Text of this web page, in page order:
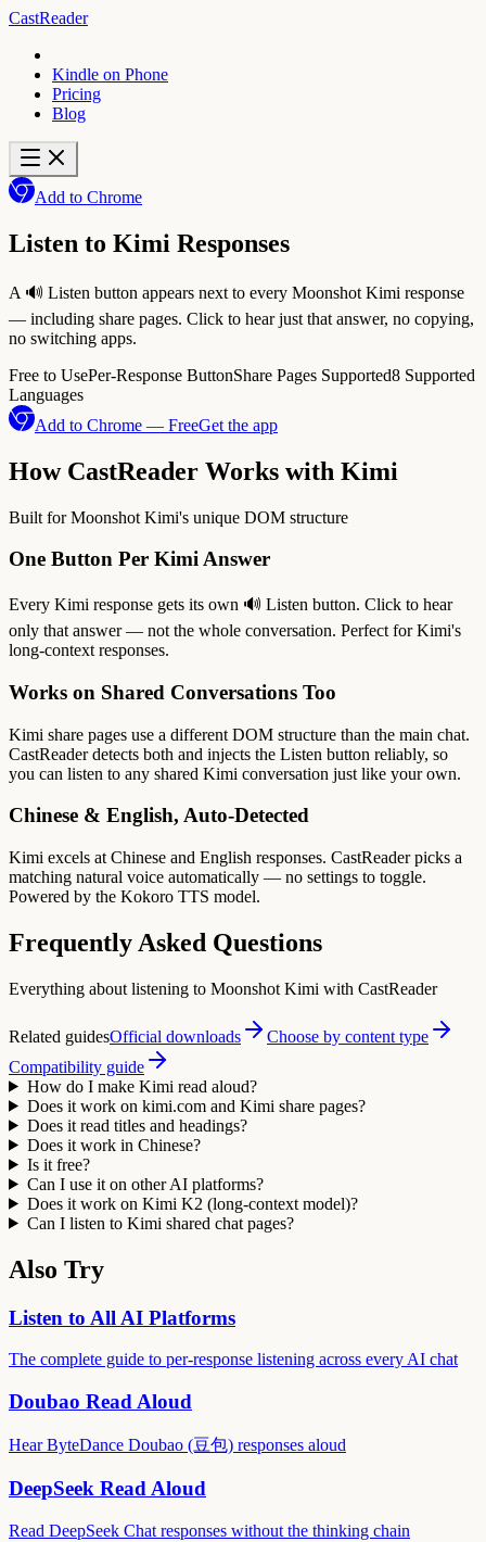
CastReader
Kindle on Phone
Pricing
Blog
Add to Chrome
Listen to Kimi Responses
A 🔊 Listen button appears next to every Moonshot Kimi response
— including share pages. Click to hear just that answer, no copying,
no switching apps.
Free to UsePer-Response ButtonShare Pages Supported8 Supported
Languages
Add to Chrome — FreeGet the app
How CastReader Works with Kimi
Built for Moonshot Kimi's unique DOM structure
One Button Per Kimi Answer
Every Kimi response gets its own 🔊 Listen button. Click to hear
only that answer — not the whole conversation. Perfect for Kimi's
long-context responses.
Works on Shared Conversations Too
Kimi share pages use a different DOM structure than the main chat.
CastReader detects both and injects the Listen button reliably, so
you can listen to any shared Kimi conversation just like your own.
Chinese & English, Auto-Detected
Kimi excels at Chinese and English responses. CastReader picks a
matching natural voice automatically — no settings to toggle.
Powered by the Kokoro TTS model.
Frequently Asked Questions
Everything about listening to Moonshot Kimi with CastReader
Related guidesOfficial downloads
Choose by content type
Compatibility guide
How do I make Kimi read aloud?
Does it work on kimi.com and Kimi share pages?
Does it read titles and headings?
Does it work in Chinese?
Is it free?
Can I use it on other AI platforms?
Does it work on Kimi K2 (long-context model)?
Can I listen to Kimi shared chat pages?
Also Try
Listen to All AI Platforms
The complete guide to per-response listening across every AI chat
Doubao Read Aloud
Hear ByteDance Doubao (豆包) responses aloud
DeepSeek Read Aloud
Read DeepSeek Chat responses without the thinking chain